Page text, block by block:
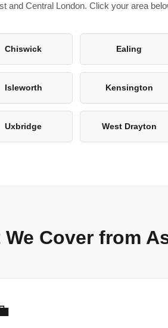
and Central London. Click your area
Chiswick Ealing
Isleworth Kensington
Uxbridge West Drayton
We Cover from